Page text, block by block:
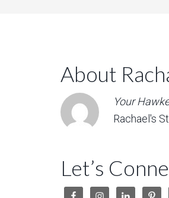
About
Your
Rachael's
Let’s